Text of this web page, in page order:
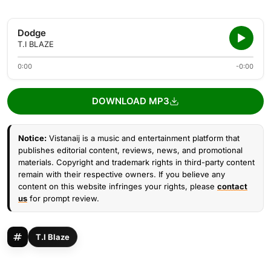
Dodge
T.I BLAZE
0:00 -0:00
DOWNLOAD MP3
Notice: Vistanaij is a music and entertainment platform that
publishes editorial content, reviews, news, and promotional
materials. Copyright and trademark rights in third-party content
remain with their respective owners. If you believe any
content on this website infringes your rights, please contact
us for prompt review.
T.I Blaze